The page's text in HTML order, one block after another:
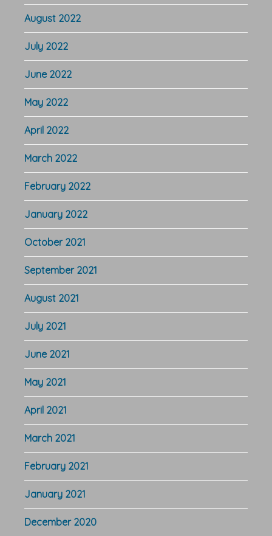
August 2022
July 2022
June 2022
May 2022
April 2022
March 2022
February 2022
January 2022
October 2021
September 2021
August 2021
July 2021
June 2021
May 2021
April 2021
March 2021
February 2021
January 2021
December 2020